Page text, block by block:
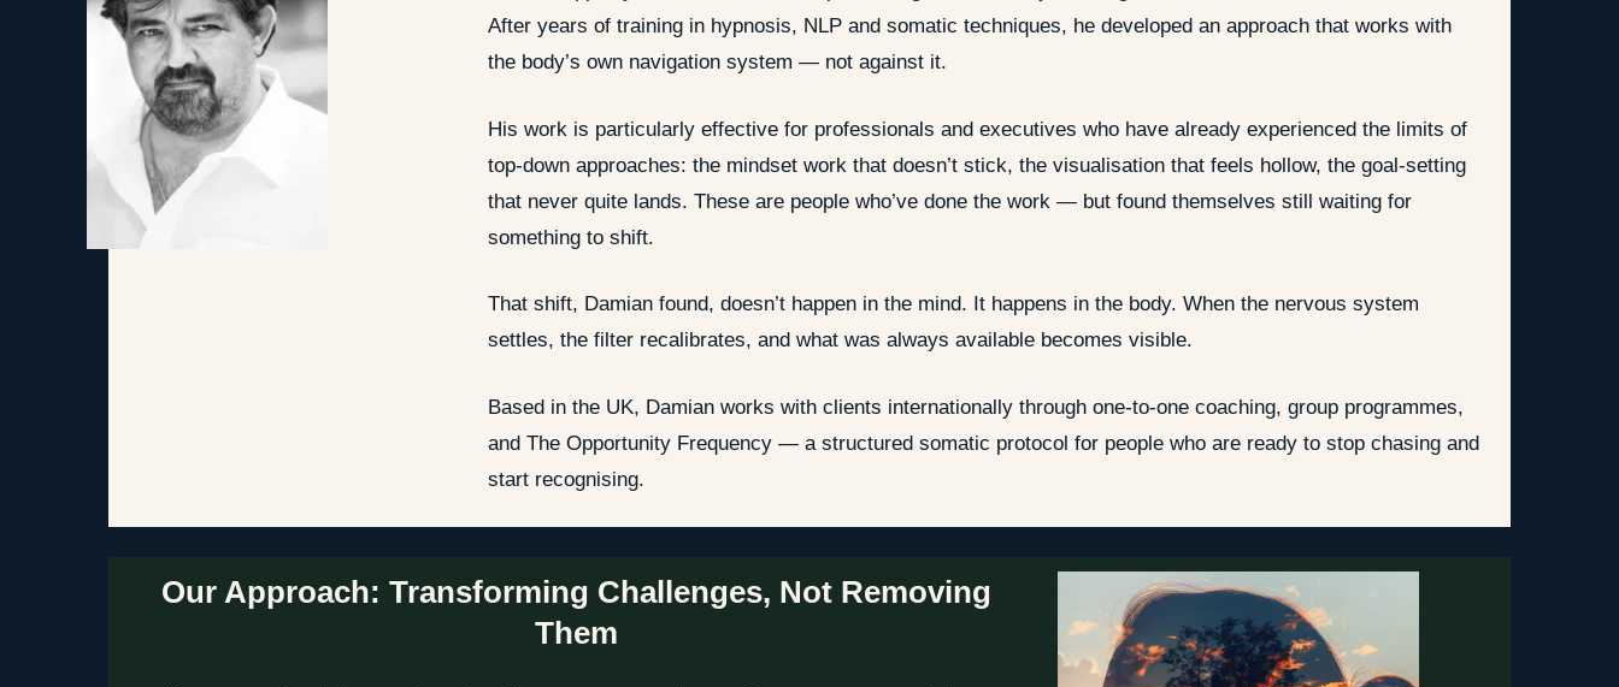
After years of training in hypnosis, NLP and somatic techniques, he developed an approach that works with
the body’s own navigation system — not against it.
His work is particularly effective for professionals and executives who have already experienced the limits of
top-down approaches: the mindset work that doesn’t stick, the visualisation that feels hollow, the goal-setting
that never quite lands. These are people who’ve done the work — but found themselves still waiting for
something to shift.
That shift, Damian found, doesn’t happen in the mind. It happens in the body. When the nervous system
settles, the filter recalibrates, and what was always available becomes visible.
Based in the UK, Damian works with clients internationally through one-to-one coaching, group programmes,
and The Opportunity Frequency — a structured somatic protocol for people who are ready to stop chasing and
start recognising.
Our Approach: Transforming Challenges, Not Removing
Them